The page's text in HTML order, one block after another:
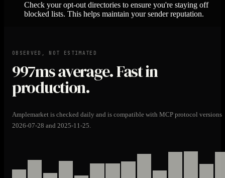
Check your opt-out directories to ensure you're staying off
blocked lists. This helps maintain your sender reputation.
OBSERVED, NOT ESTIMATED
997msaverage. Fast in
production.
Amplemarket is checked daily and is compatible with MCP protocol versions
2026-07-28 and 2025-11-25.